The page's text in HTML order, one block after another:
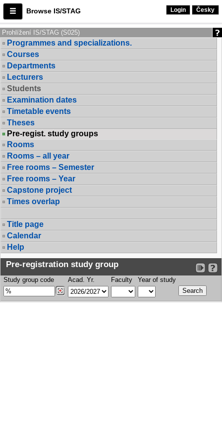
Browse IS/STAG Login Česky
Prohlížení IS/STAG (S025)
Programmes and specializations.
Courses
Departments
Lecturers
Students
Examination dates
Timetable events
Theses
Pre-regist. study groups
Rooms
Rooms – all year
Free rooms – Semester
Free rooms – Year
Capstone project
Times overlap
Title page
Calendar
Help
Pre-registration study group
Study group code Acad. Yr. Faculty Year of study